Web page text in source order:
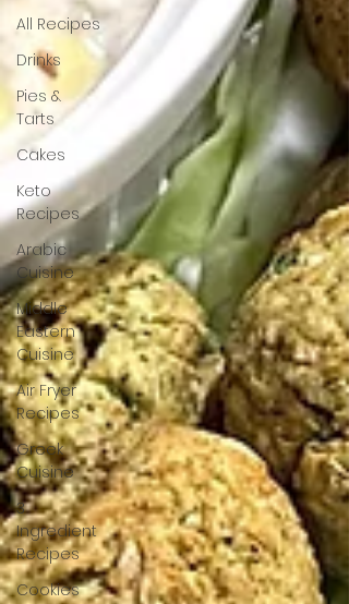
All Recipes
Drinks
Pies &
Tarts
Cakes
Keto
Recipes
Arabic
Cuisine
Middle
Eastern
Cuisine
Air Fryer
Recipes
Greek
Cuisine
3
Ingredient
Recipes
Cookies